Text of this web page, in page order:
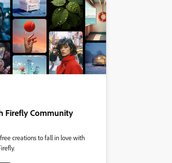
Firefly Community
creations to fall in love with